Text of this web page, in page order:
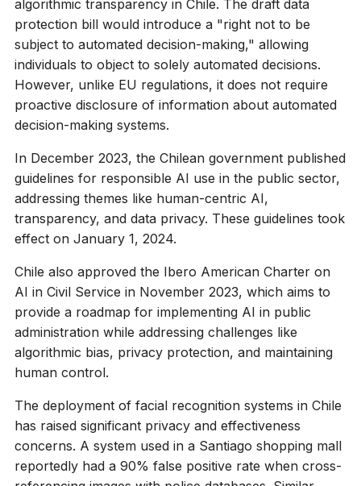
algorithmic transparency in Chile. The draft data
protection bill would introduce a "right not to be
subject to automated decision-making," allowing
individuals to object to solely automated decisions.
However, unlike EU regulations, it does not require
proactive disclosure of information about automated
decision-making systems.
In December 2023, the Chilean government published
guidelines for responsible AI use in the public sector,
addressing themes like human-centric AI,
transparency, and data privacy. These guidelines took
effect on January 1, 2024.
Chile also approved the Ibero American Charter on
AI in Civil Service in November 2023, which aims to
provide a roadmap for implementing AI in public
administration while addressing challenges like
algorithmic bias, privacy protection, and maintaining
human control.
The deployment of facial recognition systems in Chile
has raised significant privacy and effectiveness
concerns. A system used in a Santiago shopping mall
reportedly had a 90% false positive rate when cross-